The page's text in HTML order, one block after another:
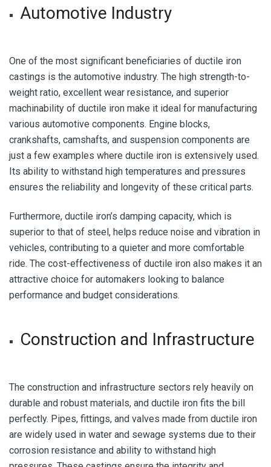
Automotive Industry
One of the most significant beneficiaries of ductile iron
castings is the automotive industry. The high strength-to-
weight ratio, excellent wear resistance, and superior
machinability of ductile iron make it ideal for manufacturing
various automotive components. Engine blocks,
crankshafts, camshafts, and suspension components are
just a few examples where ductile iron is extensively used.
Its ability to withstand high temperatures and pressures
ensures the reliability and longevity of these critical parts.
Furthermore, ductile iron’s damping capacity, which is
superior to that of steel, helps reduce noise and vibration in
vehicles, contributing to a quieter and more comfortable
ride. The cost-effectiveness of ductile iron also makes it an
attractive choice for automakers looking to balance
performance and budget considerations.
Construction and Infrastructure
The construction and infrastructure sectors rely heavily on
durable and robust materials, and ductile iron fits the bill
perfectly. Pipes, fittings, and valves made from ductile iron
are widely used in water and sewage systems due to their
corrosion resistance and ability to withstand high